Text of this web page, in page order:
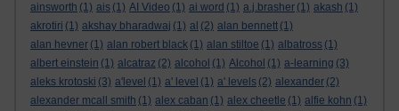
ainsworth (1) ais (1) AI Video (1) ai word (1) a.j.brasher (1) akash (1)
akrotiri (1) akshay bharadwaj (1) al (2) alan bennett (1)
alan hevner (1) alan robert black (1) alan stiltoe (1) albatross (1)
albert einstein (1) alcatraz (2) alcohol (1) Alcohol (1) a-learning (3)
aleks krotoski (3) a'level (1) a' level (1) a' levels (2) alexander (2)
alexander mcall smith (1) alex caban (1) alex cheetle (1) alfie kohn (1)